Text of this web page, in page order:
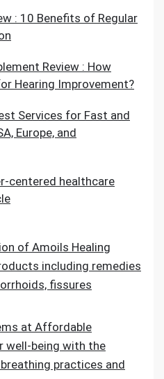
: 10 Benefits of Regular
Review : How
Hearing Improvement?
Services for Fast and
Europe, and
centered healthcare
of Amoils Healing
including remedies
fissures
at Affordable
well-being with the
practices and